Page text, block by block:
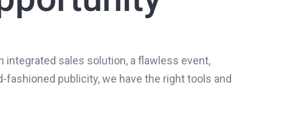
integrated sales solution, a flawless event,
publicity, we have the right tools and